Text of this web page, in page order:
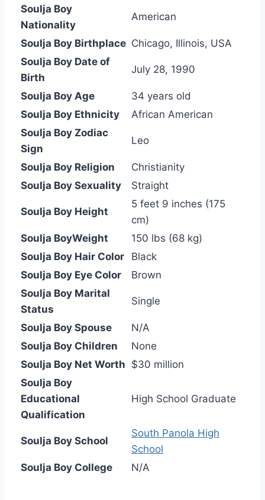
Soulja Boy
Nationality
American
Soulja Boy Birthplace Chicago, Illinois, USA
Soulja Boy Date of
Birth
July 28, 1990
Soulja Boy Age
34 years old
Soulja Boy Ethnicity
African American
Soulja Boy Zodiac
Sign
Leo
Soulja Boy Religion
Christianity
Soulja Boy Sexuality
Straight
Soulja Boy Height
5 feet 9 inches (175
cm)
Soulja BoyWeight
150 lbs (68 kg)
Soulja Boy Hair Color
Black
Soulja Boy Eye Color
Brown
Soulja Boy Marital
Status
Single
Soulja Boy Spouse
N/A
Soulja Boy Children
None
Soulja Boy Net Worth $30 million
Soulja Boy
Educational
Qualification
High School Graduate
Soulja Boy School
South Panola High
School
Soulja Boy College
N/A